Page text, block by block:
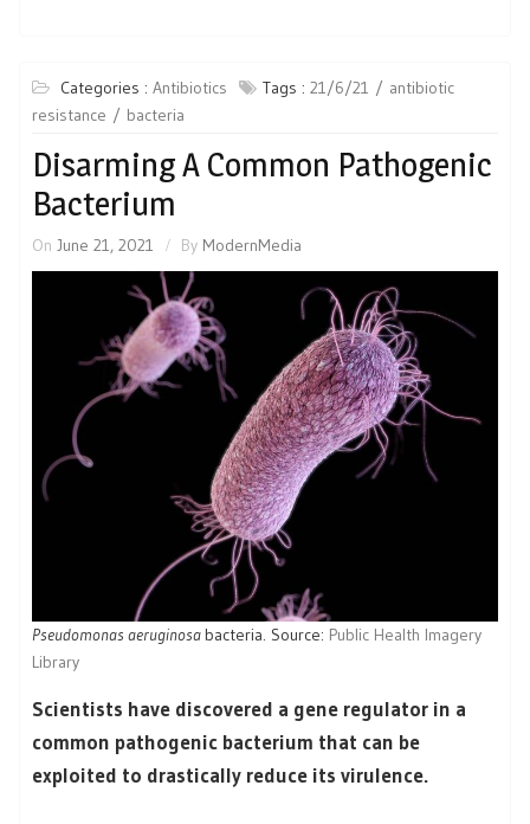
Categories : Antibiotics Tags : 21/6/21
antibiotic
resistance
bacteria
Disarming A Common Pathogenic
Bacterium
On June 21, 2021 By ModernMedia
Pseudomonas aeruginosa bacteria. Source: Public Health Imagery
Library
Scientists have discovered a gene regulator in a
common pathogenic bacterium that can be
exploited to drastically reduce its virulence.